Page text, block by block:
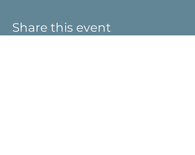
Share this event